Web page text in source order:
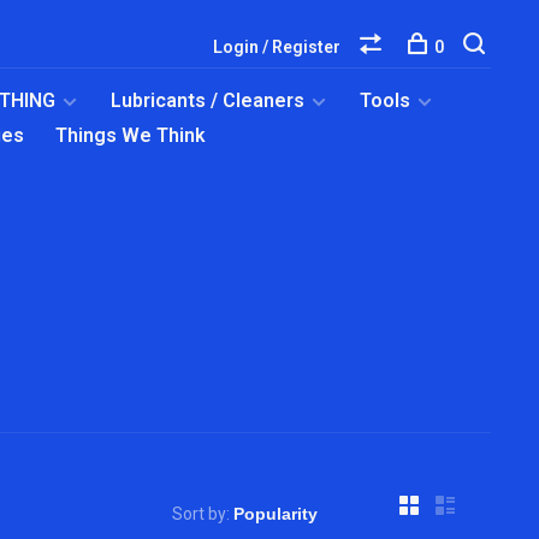
Lubricants / Cleaners
Tools
Things We Think
Login / Register 0
Sort by: